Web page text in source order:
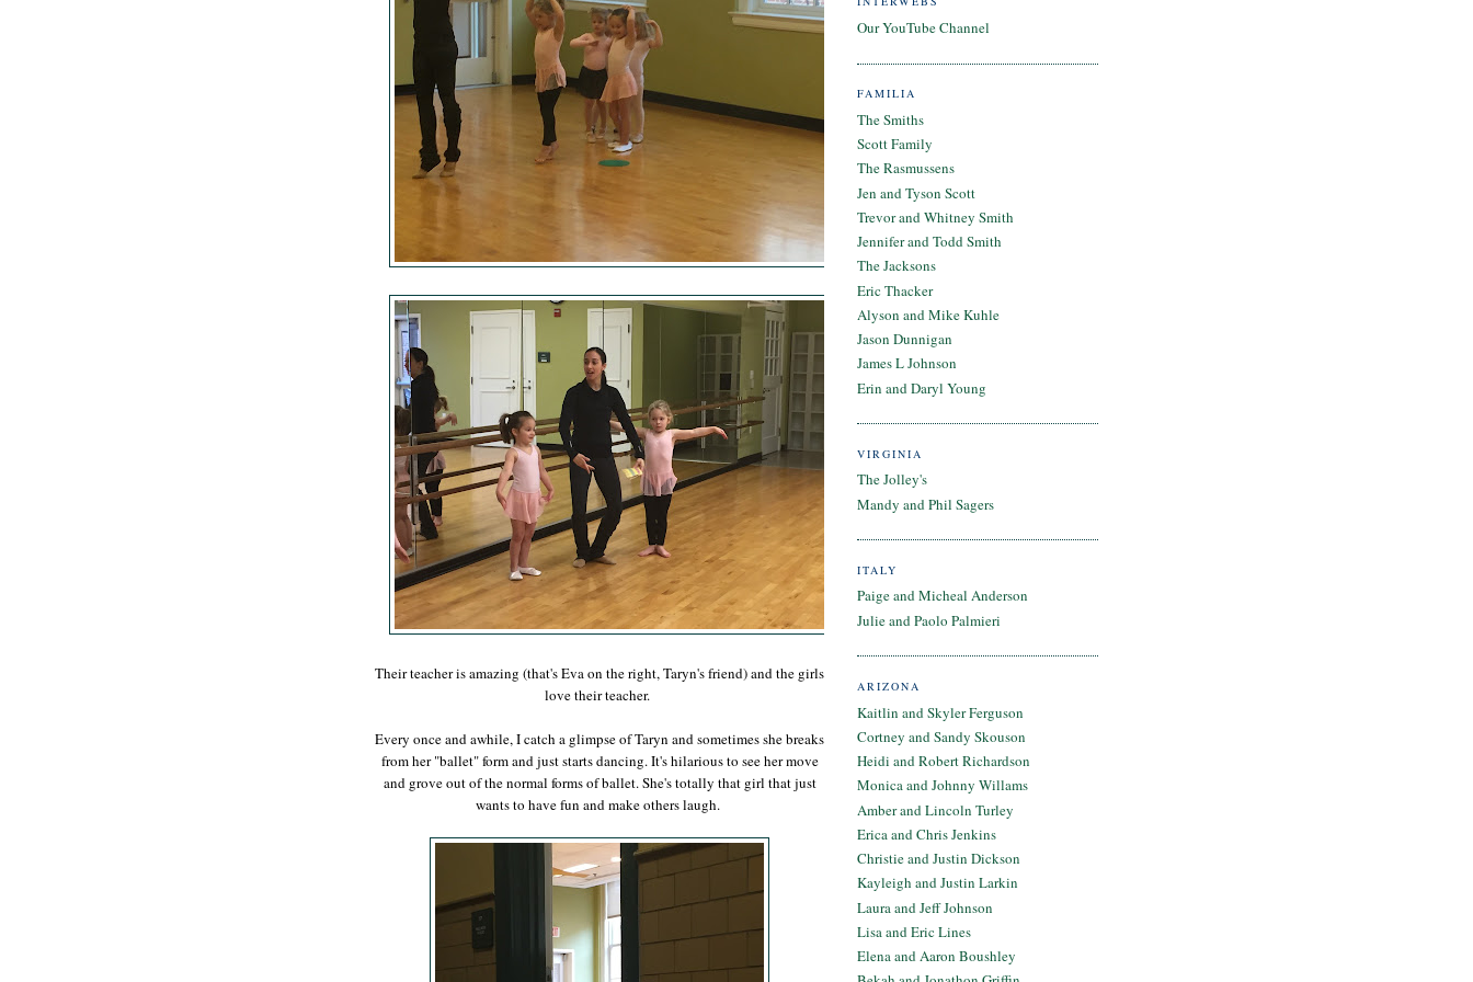
Their teacher is amazing (that's Eva on the right, Taryn's friend) and the girls
love their teacher.
Every once and awhile, I catch a glimpse of Taryn and sometimes she breaks
from her "ballet" form and just starts dancing. It's hilarious to see her move
and grove out of the normal forms of ballet. She's totally that girl that just
wants to have fun and make others laugh.
Our YouTube Channel
FAMILIA
The Smiths
Scott Family
The Rasmussens
Jen and Tyson Scott
Trevor and Whitney Smith
Jennifer and Todd Smith
The Jacksons
Eric Thacker
Alyson and Mike Kuhle
Jason Dunnigan
James L Johnson
Erin and Daryl Young
VIRGINIA
The Jolley's
Mandy and Phil Sagers
ITALY
Paige and Micheal Anderson
Julie and Paolo Palmieri
ARIZONA
Kaitlin and Skyler Ferguson
Cortney and Sandy Skouson
Heidi and Robert Richardson
Monica and Johnny Willams
Amber and Lincoln Turley
Erica and Chris Jenkins
Christie and Justin Dickson
Kayleigh and Justin Larkin
Laura and Jeff Johnson
Lisa and Eric Lines
Elena and Aaron Boushley